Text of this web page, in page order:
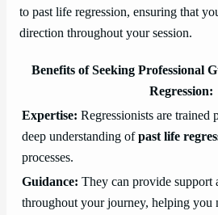
to past life regression, ensuring that
direction throughout your session.
Benefits of Seeking Professional
Regression:
Expertise: Regressionists are trained
deep understanding ofpast life
processes.
Guidance: They can provide support
throughout your journey, helping you